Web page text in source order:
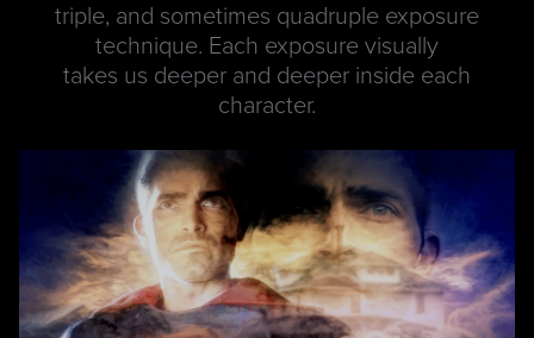
triple, and sometimes quadruple exposure
technique. Each exposure visually
takes us deeper and deeper inside each
character.